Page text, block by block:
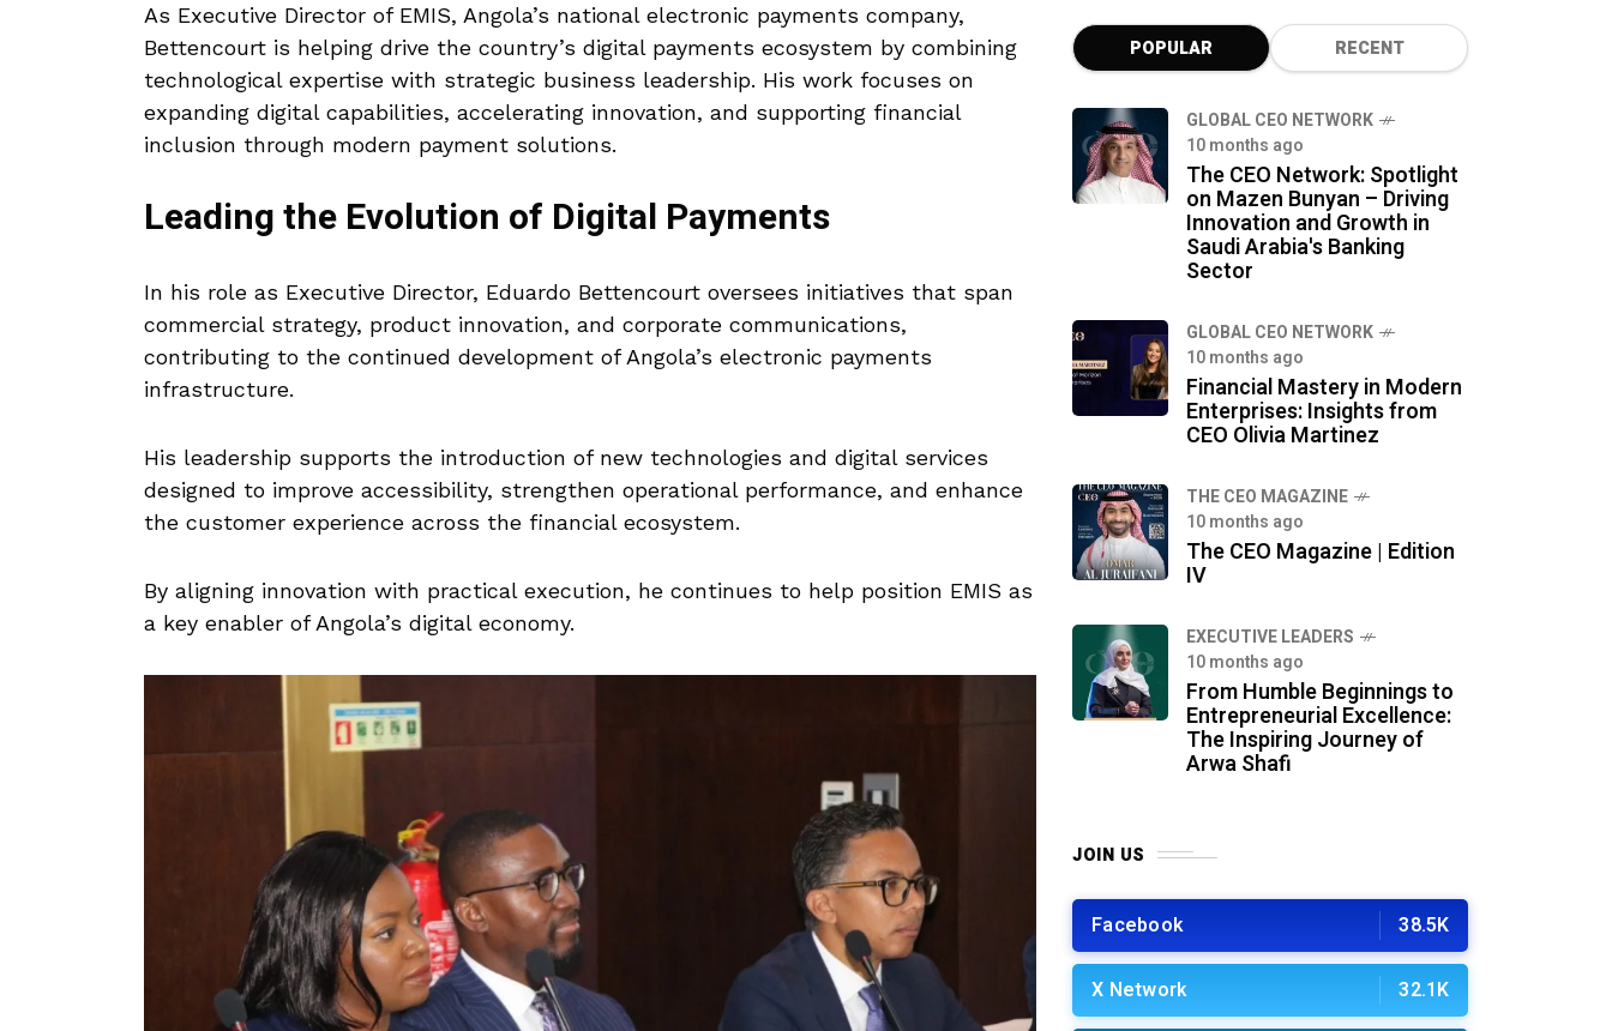
As Executive Director of EMIS, Angola’s national electronic payments company,
Bettencourt is helping drive the country’s digital payments ecosystem by combining
technological expertise with strategic business leadership. His work focuses on
expanding digital capabilities, accelerating innovation, and supporting financial
inclusion through modern payment solutions.
Leading the Evolution of Digital Payments
In his role as Executive Director, Eduardo Bettencourt oversees initiatives that span
commercial strategy, product innovation, and corporate communications,
contributing to the continued development of Angola’s electronic payments
infrastructure.
His leadership supports the introduction of new technologies and digital services
designed to improve accessibility, strengthen operational performance, and enhance
the customer experience across the financial ecosystem.
By aligning innovation with practical execution, he continues to help position EMIS as
a key enabler of Angola’s digital economy.
POPULAR RECENT
GLOBAL CEO NETWORK
10 months ago
The CEO Network: Spotlight
on Mazen Bunyan – Driving
Innovation and Growth in
Saudi Arabia's Banking
Sector
GLOBAL CEO NETWORK
10 months ago
Financial Mastery in Modern
Enterprises: Insights from
CEO Olivia Martinez
THE CEO MAGAZINE
10 months ago
The CEO Magazine | Edition
IV
⁠EXECUTIVE LEADERS
10 months ago
From Humble Beginnings to
Entrepreneurial Excellence:
The Inspiring Journey of
Arwa Shafi
JOIN US
Facebook 38.5K
X Network 32.1K